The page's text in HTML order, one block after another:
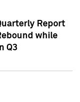
Report
while
Q3